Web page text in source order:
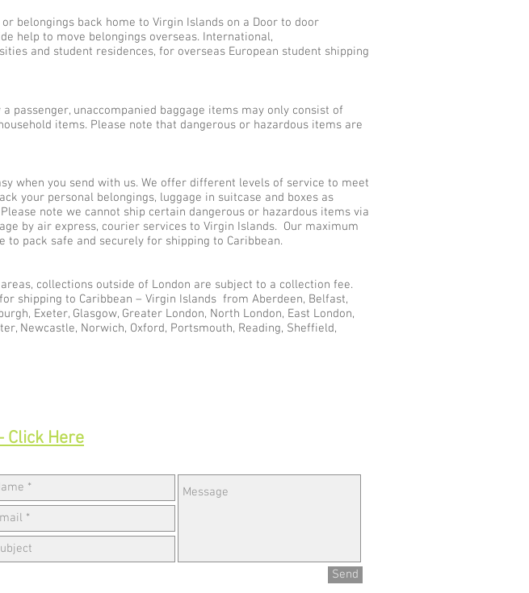
belongings back home to Virgin Islands on a Door to door
help to move belongings overseas. International,
and student residences, for overseas European student shipping
passenger, unaccompanied baggage items may only consist of
items. Please note that dangerous or hazardous items are
when you send with us. We offer different levels of service to meet
your personal belongings, luggage in suitcase and boxes as
note we cannot ship certain dangerous or hazardous items via
by air express, courier services to Virgin Islands. Our maximum
pack safe and securely for shipping to Caribbean.
collections outside of London are subject to a collection fee.
shipping to Caribbean – Virgin Islands from Aberdeen, Belfast,
Exeter, Glasgow, Greater London, North London, East London,
Newcastle, Norwich, Oxford, Portsmouth, Reading, Sheffield,
Click Here
Send